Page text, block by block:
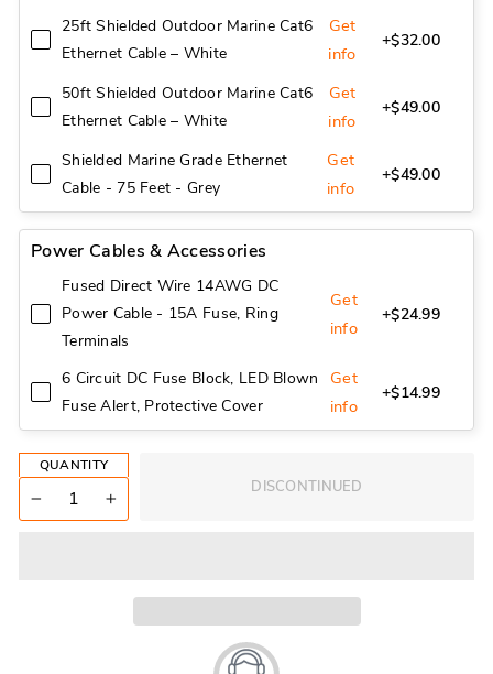
25ft Shielded Outdoor Marine Cat6
Ethernet Cable – White
Get
info
+$32.00
50ft Shielded Outdoor Marine Cat6
Ethernet Cable – White
Get
info
+$49.00
Shielded Marine Grade Ethernet
Cable - 75 Feet - Grey
Get
info
+$49.00
Power Cables & Accessories
Fused Direct Wire 14AWG DC
Power Cable - 15A Fuse, Ring
Terminals
Get
info
+$24.99
6 Circuit DC Fuse Block, LED Blown
Fuse Alert, Protective Cover
Get
info
+$14.99
QUANTITY
+
DISCONTINUED